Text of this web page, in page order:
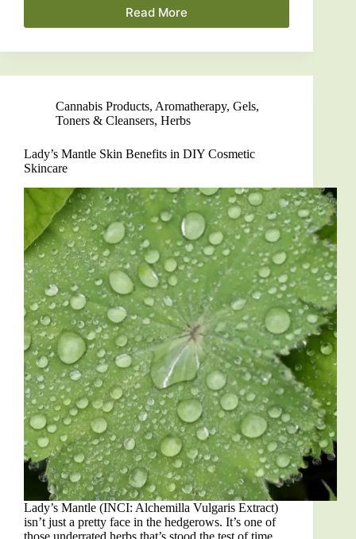
Read More
Skin
DIY
Infused
Mask
for
Skin
Cannabis Products, Aromatherapy, Gels,
Toners & Cleansers, Herbs
Lady’s Mantle Skin Benefits in DIY Cosmetic
Skincare
Lady’s Mantle (INCI: Alchemilla Vulgaris Extract)
isn’t just a pretty face in the hedgerows. It’s one of